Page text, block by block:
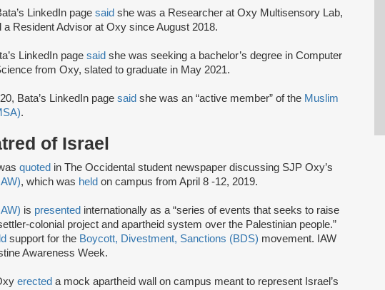
LinkedIn page said she was a Researcher at Oxy Multisensory Lab,
Resident Advisor at Oxy since August 2018.
LinkedIn page said she was seeking a bachelor’s degree in Computer
from Oxy, slated to graduate in May 2021.
Bata’s LinkedIn page said she was an “active member” of the Muslim
.
of Israel
quoted in The Occidental student newspaper discussing SJP Oxy’s
, which was held on campus from April 8 -12, 2019.
is presented internationally as a “series of events that seeks to raise
colonial project and apartheid system over the Palestinian people.”
support for the Boycott, Divestment, Sanctions (BDS) movement. IAW
Awareness Week.
erected a mock apartheid wall on campus meant to represent Israel’s